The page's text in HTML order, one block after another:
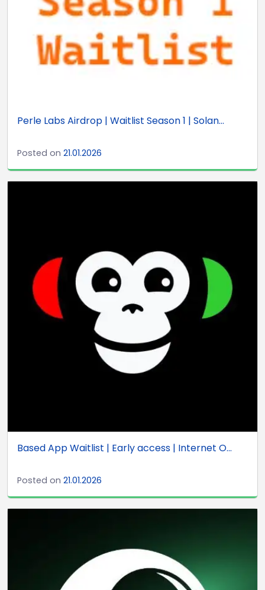
Perle Labs Airdrop | Waitlist Season 1 | Solan...
Posted on 21.01.2026
Based App Waitlist | Early access | Internet O...
Posted on 21.01.2026